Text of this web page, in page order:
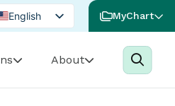
English
Portuguese
MyChart
About